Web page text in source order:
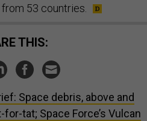
53 countries.
THIS:
Space debris, above and
tat; Space Force’s Vulcan